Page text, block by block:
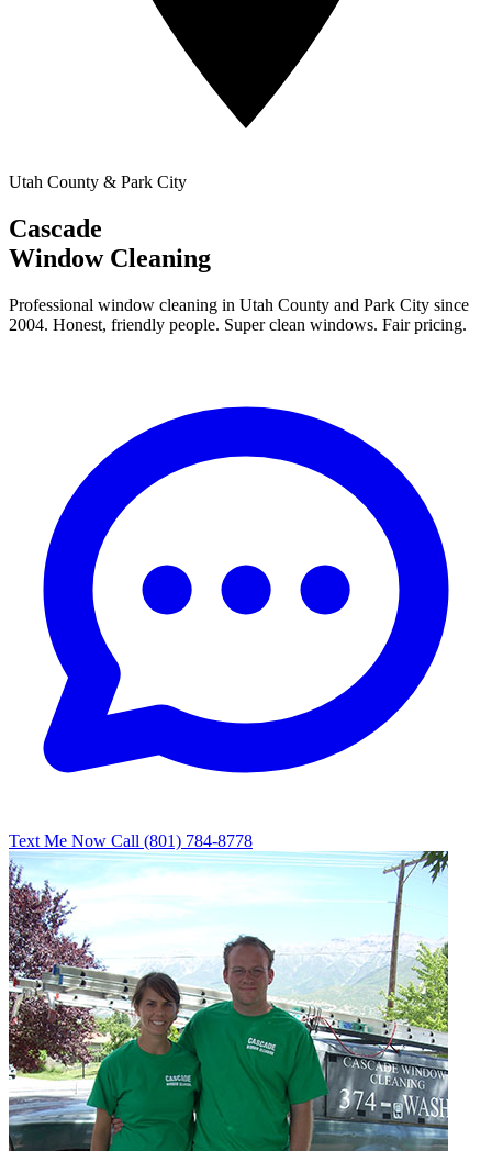
Utah County & Park City
Cascade
Window Cleaning
Professional window cleaning in Utah County and Park City since
2004. Honest, friendly people. Super clean windows. Fair pricing.
Text Me Now Call (801) 784-8778